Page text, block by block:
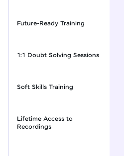
Future-Ready Training
1:1 Doubt Solving Sessions
Soft Skills Training
Lifetime Access to
Recordings